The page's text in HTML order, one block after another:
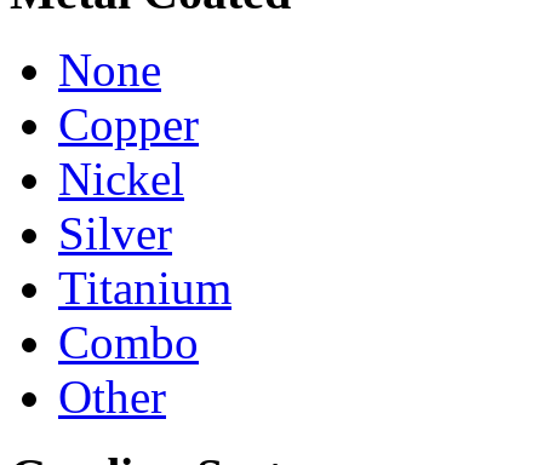
None
Copper
Nickel
Silver
Titanium
Combo
Other